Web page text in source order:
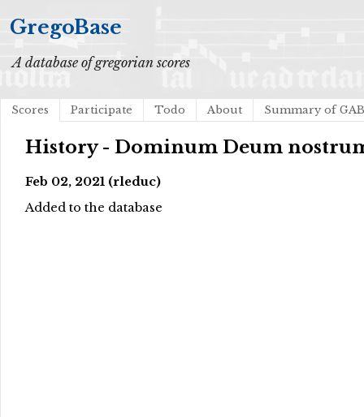
GregoBase
A database of gregorian scores
Scores Participate Todo About Summary of
History - Dominum Deum
Feb 02, 2021 (rleduc)
Added to the database